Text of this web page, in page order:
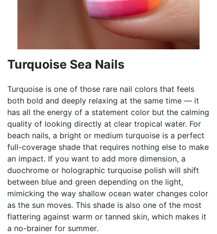
Turquoise Sea Nails
Turquoise is one of those rare nail colors that feels
both bold and deeply relaxing at the same time — it
has all the energy of a statement color but the calming
quality of looking directly at clear tropical water. For
beach nails, a bright or medium turquoise is a perfect
full-coverage shade that requires nothing else to make
an impact. If you want to add more dimension, a
duochrome or holographic turquoise polish will shift
between blue and green depending on the light,
mimicking the way shallow ocean water changes color
as the sun moves. This shade is also one of the most
flattering against warm or tanned skin, which makes it
a no-brainer for summer.